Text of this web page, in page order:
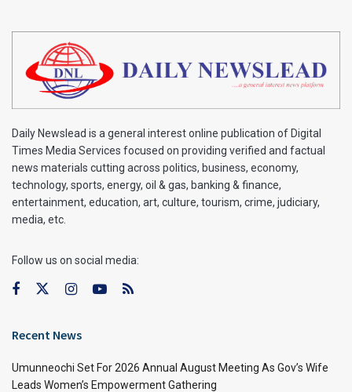
Daily Newslead is a general interest online publication of Digital
Times Media Services focused on providing verified and factual
news materials cutting across politics, business, economy,
technology, sports, energy, oil & gas, banking & finance,
entertainment, education, art, culture, tourism, crime, judiciary,
media, etc.
Follow us on social media:
Recent News
Umunneochi Set For 2026 Annual August Meeting As Gov’s Wife
Leads Women’s Empowerment Gathering